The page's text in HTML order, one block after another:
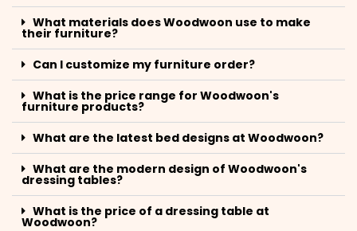
What materials does Woodwoon use to make
their furniture?
Can I customize my furniture order?
What is the price range for Woodwoon's
furniture products?
What are the latest bed designs at Woodwoon?
What are the modern design of Woodwoon's
dressing tables?
What is the price of a dressing table at
Woodwoon?